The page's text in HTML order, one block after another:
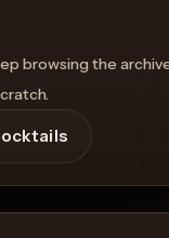
browsing the